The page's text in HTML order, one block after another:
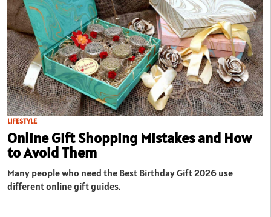
LIFESTYLE
Online Gift Shopping Mistakes and How
to Avoid Them
Many people who need the Best Birthday Gift 2026 use
different online gift guides.